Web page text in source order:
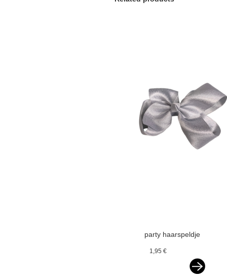
party haarspeldje
zilvergrijs
1,95 €